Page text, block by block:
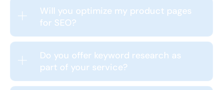
Will you optimize my product pages
for SEO?
Do you offer keyword research as
part of your service?